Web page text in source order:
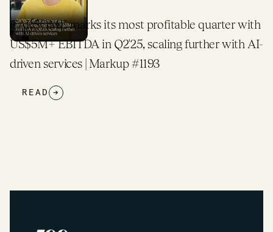
500 Global
Expands
marks its most profitable quarter with
in Q2'25, scaling further with AI-
| Markup #1193